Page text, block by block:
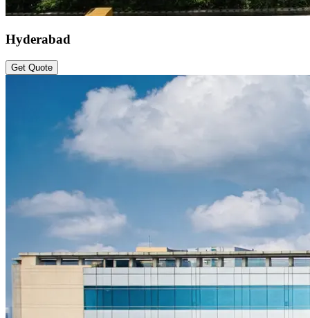
Hyderabad
Get Quote